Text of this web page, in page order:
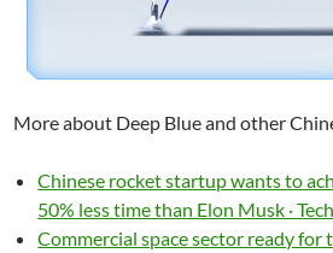
More about Deep Blue and other
Chinese rocket startup wants to
50% less time than Elon Musk ·
Commercial space sector ready for